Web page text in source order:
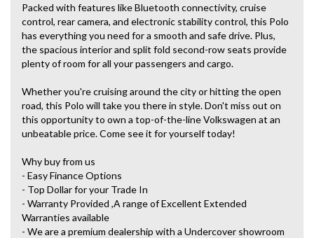
Packed with features like Bluetooth connectivity, cruise
control, rear camera, and electronic stability control, this Polo
has everything you need for a smooth and safe drive. Plus,
the spacious interior and split fold second-row seats provide
plenty of room for all your passengers and cargo.
Whether you're cruising around the city or hitting the open
road, this Polo will take you there in style. Don't miss out on
this opportunity to own a top-of-the-line Volkswagen at an
unbeatable price. Come see it for yourself today!
Why buy from us
- Easy Finance Options
- Top Dollar for your Trade In
- Warranty Provided ,A range of Excellent Extended
Warranties available
- We are a premium dealership with a Undercover showroom